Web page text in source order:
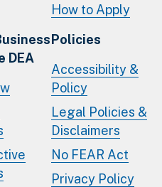
How to Apply
DEA
Policies
Accessibility &
Policy
Legal Policies &
Disclaimers
No FEAR Act
Privacy Policy